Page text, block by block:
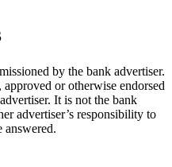
by the bank advertiser.
or otherwise endorsed
It is not the bank
advertiser’s responsibility to
answered.